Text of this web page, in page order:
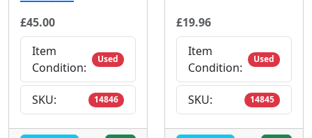
£45.00
Item
Condition:
Used
SKU: 14846
£19.96
Item
Condition:
Used
SKU: 14845